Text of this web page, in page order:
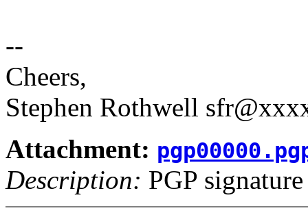
--
Cheers,
Stephen Rothwell
Attachment:
Description: PGP signature